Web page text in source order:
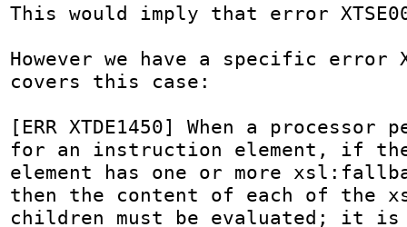
This would imply that error
However we have a specific error
covers this case:
[ERR XTDE1450] When a
for an instruction element, if
element has one or more
then the content of each of the
children must be evaluated; it is